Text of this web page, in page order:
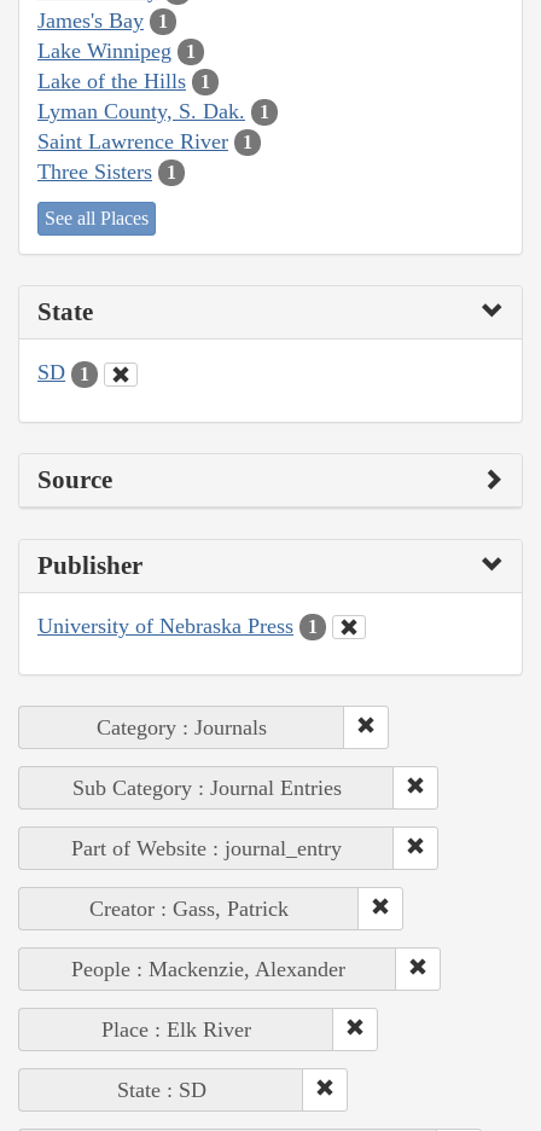
James's Bay 1
Lake Winnipeg 1
Lake of the Hills 1
Lyman County, S. Dak. 1
Saint Lawrence River 1
Three Sisters 1
See all Places
State
SD 1
Source
Publisher
University of Nebraska Press 1
Category : Journals
Sub Category : Journal Entries
Part of Website : journal_entry
Creator : Gass, Patrick
People : Mackenzie, Alexander
Place : Elk River
State : SD